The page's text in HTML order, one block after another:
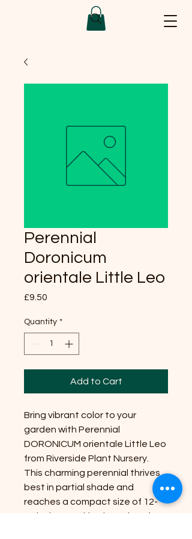
Perennial
Doronicum
orientale Little Leo
£9.50
Quantity *
Add to Cart
Bring vibrant color to your
garden with Perennial
DORONICUM orientale Little Leo
from Riverside Plant Nursery.
This charming perennial thrives
best in partial shade and
reaches a compact size of 12-
15 inches, making it perfect for